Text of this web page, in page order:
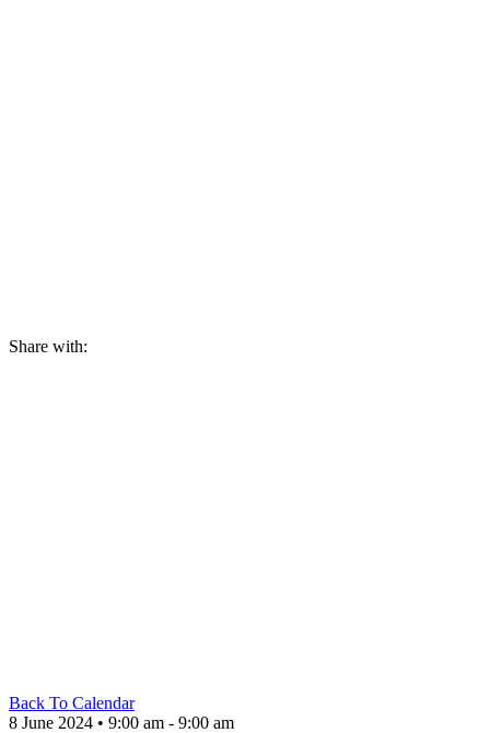
Share with:
Back To Calendar
8 June 2024 • 9:00 am - 9:00 am